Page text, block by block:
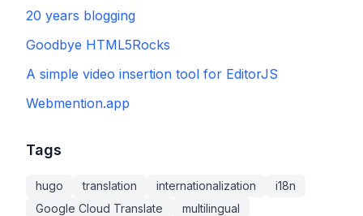
20 years blogging
Goodbye HTML5Rocks
A simple video insertion tool for EditorJS
Webmention.app
Tags
hugo translation internationalization
i18n
Google Cloud Translate
multilingual